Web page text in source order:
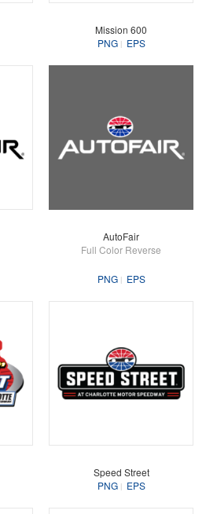
Mission 600
PNG
EPS
AutoFair
Full Color Reverse
PNG EPS
Speed Street
PNG
EPS